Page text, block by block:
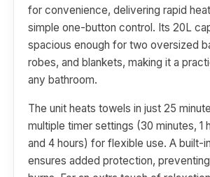
for convenience, delivering rapid
simple one-button control. Its 20L
spacious enough for two oversized
robes, and blankets, making it a
any bathroom.
The unit heats towels in just 25
multiple timer settings (30 minutes, 1
and 4 hours) for flexible use. A built-
ensures added protection,